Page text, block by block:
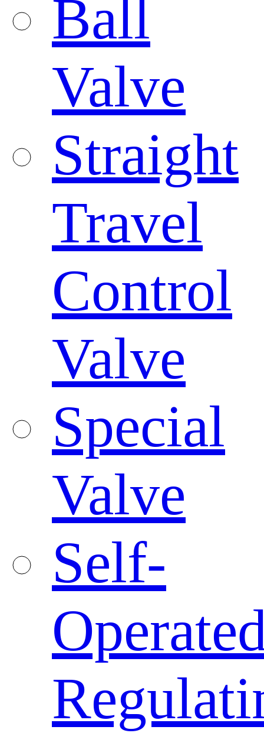
Ball
Valve
Straight
Travel
Control
Valve
Special
Valve
Self-